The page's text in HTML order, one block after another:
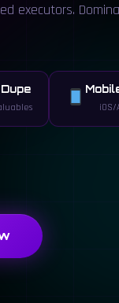
executors.